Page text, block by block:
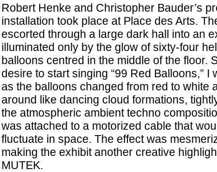
Robert Henke and Christopher Bauder’s
installation took place at Place des Arts.
escorted through a large dark hall into an
illuminated only by the glow of sixty-four
balloons centred in the middle of the floor.
desire to start singing “99 Red Balloons,” I
as the balloons changed from red to white
around like dancing cloud formations,
the atmospheric ambient techno
was attached to a motorized cable that
fluctuate in space. The effect was
making the exhibit another creative
MUTEK.